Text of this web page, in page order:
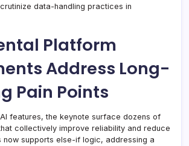
data-handling practices in
Platform
Address Long-
Pain Points
features, the keynote surface dozens of
collectively improve reliability and reduce
now supports else-if logic, addressing a